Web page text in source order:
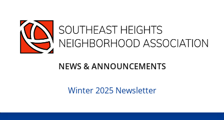
NEWS & ANNOUNCEMENTS
Winter 2025 Newsletter